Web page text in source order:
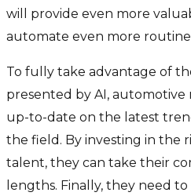
will provide even more
automate even more routine
To fully take advantage of
presented by AI,
up-to-date on the latest
the field. By investing in the
talent, they can take their
lengths. Finally, they need